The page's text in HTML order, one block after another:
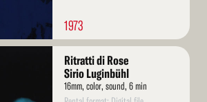
1973
Ritratti di Rose
Sirio Luginbühl
16mm, color, sound, 6 min